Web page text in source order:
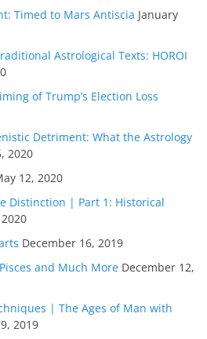
Timed to Mars Antiscia January
Astrological Texts: HOROI
of Trump’s Election Loss
Detriment: What the Astrology
2020
12, 2020
Distinction | Part 1: Historical
December 16, 2019
and Much More December 12,
| The Ages of Man with
2019